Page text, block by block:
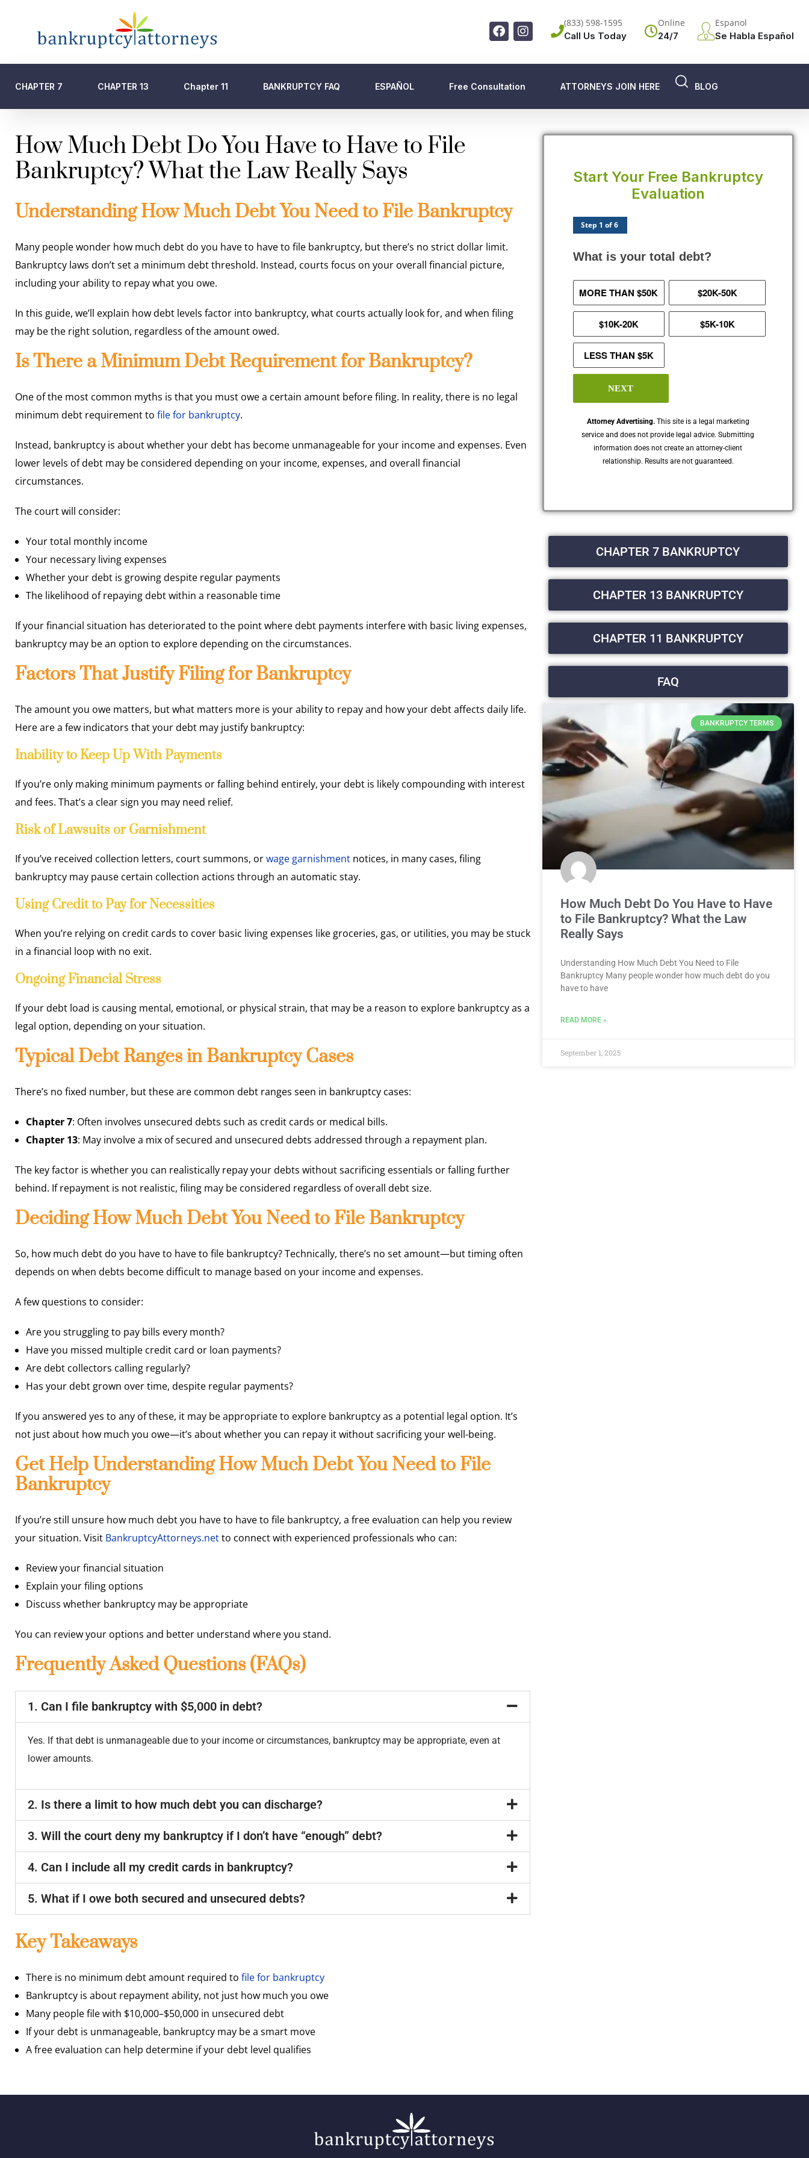
(833) 598-1595
Call Us Today
Online
24/7
Espanol
Se Habla Español
CHAPTER 7 CHAPTER 13 Chapter 11 BANKRUPTCY FAQ ESPAÑOL Free Consultation ATTORNEYS JOIN HERE BLOG
How Much Debt Do You Have to Have to File
Bankruptcy? What the Law Really Says
Understanding How Much Debt You Need to File Bankruptcy
Many people wonder how much debt do you have to have to file bankruptcy, but there’s no strict dollar limit.
Bankruptcy laws don’t set a minimum debt threshold. Instead, courts focus on your overall financial picture,
including your ability to repay what you owe.
In this guide, we’ll explain how debt levels factor into bankruptcy, what courts actually look for, and when filing
may be the right solution, regardless of the amount owed.
Is There a Minimum Debt Requirement for Bankruptcy?
One of the most common myths is that you must owe a certain amount before filing. In reality, there is no legal
minimum debt requirement to file for bankruptcy.
Instead, bankruptcy is about whether your debt has become unmanageable for your income and expenses. Even
lower levels of debt may be considered depending on your income, expenses, and overall financial
circumstances.
The court will consider:
Your total monthly income
Your necessary living expenses
Whether your debt is growing despite regular payments
The likelihood of repaying debt within a reasonable time
If your financial situation has deteriorated to the point where debt payments interfere with basic living expenses,
bankruptcy may be an option to explore depending on the circumstances.
Factors That Justify Filing for Bankruptcy
The amount you owe matters, but what matters more is your ability to repay and how your debt affects daily life.
Here are a few indicators that your debt may justify bankruptcy:
Inability to Keep Up With Payments
If you’re only making minimum payments or falling behind entirely, your debt is likely compounding with interest
and fees. That’s a clear sign you may need relief.
Risk of Lawsuits or Garnishment
If you’ve received collection letters, court summons, orwage garnishment notices, in many cases, filing
bankruptcy may pause certain collection actions through an automatic stay.
Using Credit to Pay for Necessities
When you’re relying on credit cards to cover basic living expenses like groceries, gas, or utilities, you may be stuck
in a financial loop with no exit.
Ongoing Financial Stress
If your debt load is causing mental, emotional, or physical strain, that may be a reason to explore bankruptcy as a
legal option, depending on your situation.
Typical Debt Ranges in Bankruptcy Cases
There’s no fixed number, but these are common debt ranges seen in bankruptcy cases:
Chapter 7: Often involves unsecured debts such as credit cards or medical bills.
Chapter 13: May involve a mix of secured and unsecured debts addressed through a repayment plan.
The key factor is whether you can realistically repay your debts without sacrificing essentials or falling further
behind. If repayment is not realistic, filing may be considered regardless of overall debt size.
Deciding How Much Debt You Need to File Bankruptcy
So, how much debt do you have to have to file bankruptcy? Technically, there’s no set amount—but timing often
depends on when debts become difficult to manage based on your income and expenses.
A few questions to consider:
Are you struggling to pay bills every month?
Have you missed multiple credit card or loan payments?
Are debt collectors calling regularly?
Has your debt grown over time, despite regular payments?
If you answered yes to any of these, it may be appropriate to explore bankruptcy as a potential legal option. It’s
not just about how much you owe—it’s about whether you can repay it without sacrificing your well-being.
Get Help Understanding How Much Debt You Need to File
Bankruptcy
If you’re still unsure how much debt you have to have to file bankruptcy, a free evaluation can help you review
your situation. Visit BankruptcyAttorneys.netto connect with experienced professionals who can:
Review your financial situation
Explain your filing options
Discuss whether bankruptcy may be appropriate
You can review your options and better understand where you stand.
Frequently Asked Questions (FAQs)
1. Can I file bankruptcy with $5,000 in debt?
Yes. If that debt is unmanageable due to your income or circumstances, bankruptcy may be appropriate, even at
lower amounts.
2. Is there a limit to how much debt you can discharge?
3. Will the court deny my bankruptcy if I don’t have “enough” debt?
4. Can I include all my credit cards in bankruptcy?
5. What if I owe both secured and unsecured debts?
Key Takeaways
There is no minimum debt amount required to file for bankruptcy
Bankruptcy is about repayment ability, not just how much you owe
Many people file with $10,000–$50,000 in unsecured debt
If your debt is unmanageable, bankruptcy may be a smart move
A free evaluation can help determine if your debt level qualifies
Start Your Free Bankruptcy
Evaluation
Step 1 of 6
What is your total debt?
MORE THAN $50K $20K-50K
$10K-20K $5K-10K
LESS THAN $5K
NEXT
Attorney Advertising. This site is a legal marketing
service and does not provide legal advice. Submitting
information does not create an attorney-client
relationship. Results are not guaranteed.
CHAPTER 7 BANKRUPTCY
CHAPTER 13 BANKRUPTCY
CHAPTER 11 BANKRUPTCY
FAQ
BANKRUPTCY TERMS
How Much Debt Do You Have to Have
to File Bankruptcy? What the Law
Really Says
Understanding How Much Debt You Need to File
Bankruptcy Many people wonder how much debt do you
have to have
READ MORE »
September 1, 2025